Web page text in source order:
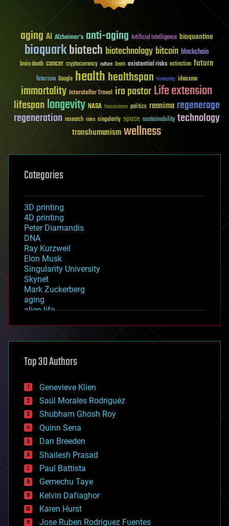
aging AI Alzheimer's anti-aging Artificial Intelligence bioquantine
bioquarkbiotech biotechnologybitcoin blockchain
brain death cancer cryptocurrency culture Death existential risks extinction future
futurism Google healthhealthspan humanity ideaxme
immortality Interstellar Travel ira pastorLife extension
lifespanlongevity NASA Neuroscience politics reanima regenerage
regeneration research risks singularity space sustainability technology
transhumanismwellness
Categories
3D printing
4D printing
Peter Diamandis
DNA
Ray Kurzweil
Elon Musk
Singularity University
Skynet
Mark Zuckerberg
aging
alien life
asteroid/comet impacts
augmented reality
bees
big data
bioengineering
biological
bionic
bioprinting
biotech/medical
bitcoin
blockchains
business
chemistry
climatology
complex systems
computing
Top 30 Authors
Genevieve Klien
Saúl Morales Rodriguéz
Shubham Ghosh Roy
Quinn Sena
Dan Breeden
Shailesh Prasad
Paul Battista
Gemechu Taye
Kelvin Dafiaghor
Karen Hurst
Jose Ruben Rodriguez Fuentes